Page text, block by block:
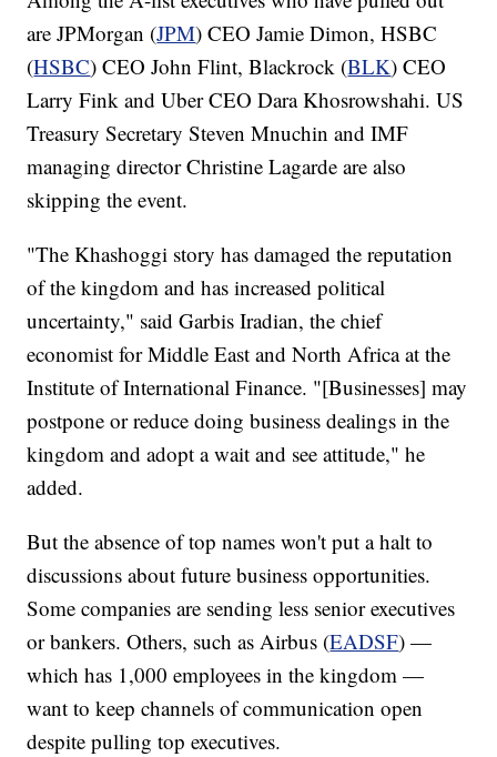
are JPMorgan (JPM) CEO Jamie Dimon, HSBC
(HSBC) CEO John Flint, Blackrock (BLK) CEO
Larry Fink and Uber CEO Dara Khosrowshahi. US
Treasury Secretary Steven Mnuchin and IMF
managing director Christine Lagarde are also
skipping the event.
"The Khashoggi story has damaged the reputation
of the kingdom and has increased political
uncertainty," said Garbis Iradian, the chief
economist for Middle East and North Africa at the
Institute of International Finance. "[Businesses] may
postpone or reduce doing business dealings in the
kingdom and adopt a wait and see attitude," he
added.
But the absence of top names won't put a halt to
discussions about future business opportunities.
Some companies are sending less senior executives
or bankers. Others, such as Airbus (EADSF) —
which has 1,000 employees in the kingdom —
want to keep channels of communication open
despite pulling top executives.